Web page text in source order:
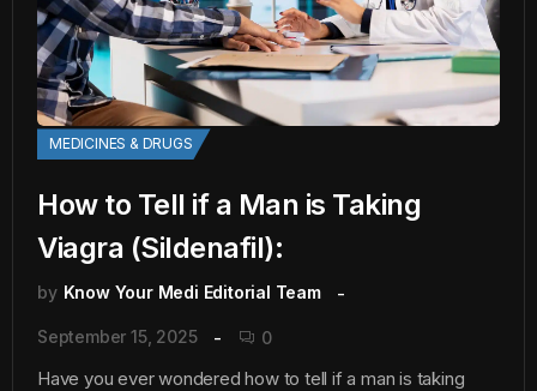
MEDICINES & DRUGS
How to Tell if a Man is Taking
Viagra (Sildenafil):
by Know Your Medi Editorial Team
September 15, 2025 0
Have you ever wondered how to tell if a man is taking